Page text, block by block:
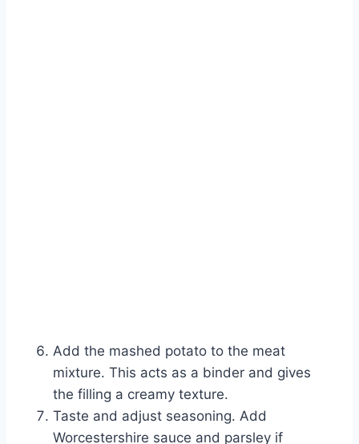
Add the mashed potato to the meat
mixture. This acts as a binder and gives
the filling a creamy texture.
Taste and adjust seasoning. Add
Worcestershire sauce and parsley if